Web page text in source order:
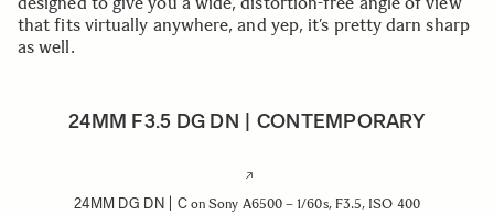
that fits virtually anywhere, and yep, it’s pretty darn sharp
as well.
24MM F3.5 DG DN | CONTEMPORARY
24MM DG DN | Con Sony A6500 – 1/60s, F3.5, ISO 400